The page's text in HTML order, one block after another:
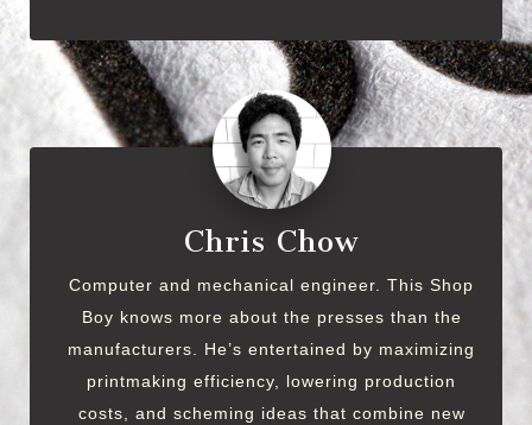
Chris Chow
Computer and mechanical engineer. This Shop
Boy knows more about the presses than the
manufacturers. He’s entertained by maximizing
printmaking efficiency, lowering production
costs, and scheming ideas that combine new